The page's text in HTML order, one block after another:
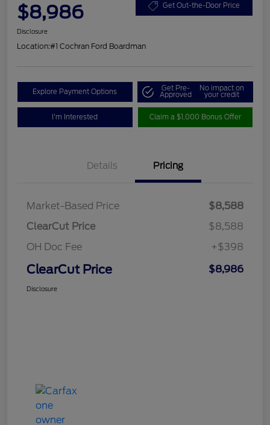
$8,986 Get Out-the-Door Price
Disclosure
Location:#1 Cochran Ford Boardman
Explore Payment Options Get Pre-
Approved
No impact on
your credit
I'm Interested Claim a $1,000 Bonus Offer
Details Pricing
Market-Based Price
$8,588
ClearCut Price
$8,588
OH Doc Fee
+$398
ClearCut Price $8,986
Disclosure